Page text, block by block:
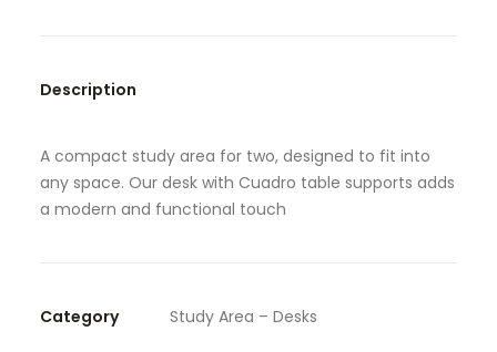
Description
A compact study area for two, designed to fit into
any space. Our desk with Cuadro table supports adds
a modern and functional touch
Category Study Area – Desks